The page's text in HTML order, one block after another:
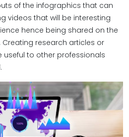
of the infographics that can
videos that will be interesting
hence being shared on the
research articles or
to other professionals